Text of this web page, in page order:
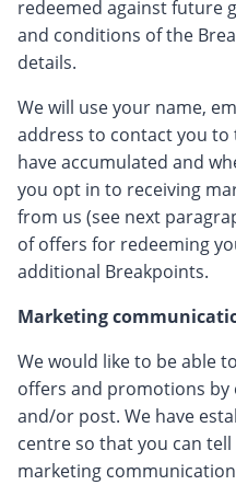
redeemed against future
and conditions of the
details.
We will use your name,
address to contact you
have accumulated and
you opt in to receiving
from us (see next
of offers for redeeming
additional Breakpoints.
Marketing
We would like to be able
offers and promotions by
and/or post. We have
centre so that you can
marketing